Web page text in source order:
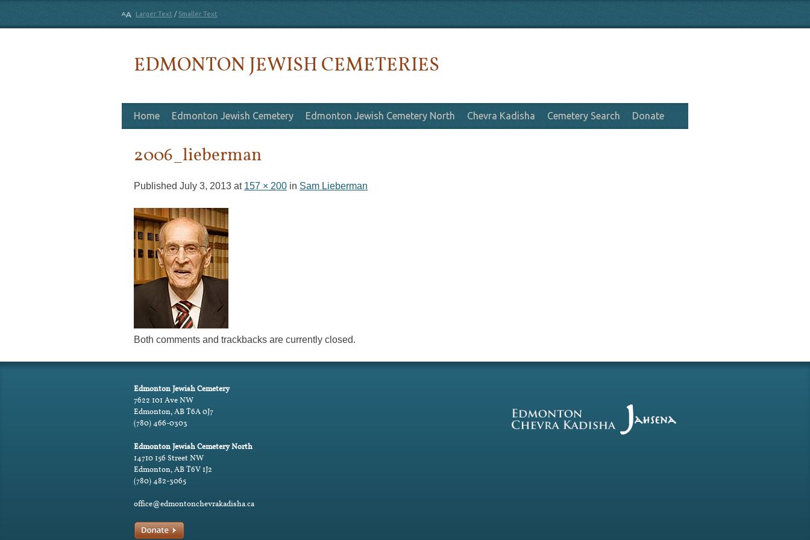
Larger Text / Smaller Text
EDMONTON JEWISH CEMETERIES
Skip to content
Home Edmonton Jewish Cemetery Edmonton Jewish Cemetery North Chevra Kadisha Cemetery Search Donate
2006_lieberman
Published July 3, 2013 at 157 × 200 in Sam Lieberman
Both comments and trackbacks are currently closed.
Edmonton Jewish Cemetery
7622 101 Ave NW
Edmonton, AB T6A 0J7
(780) 466-0303
Edmonton Jewish Cemetery North
14710 156 Street NW
Edmonton, AB T6V 1J2
(780) 482-3065
office@edmontonchevrakadisha.ca